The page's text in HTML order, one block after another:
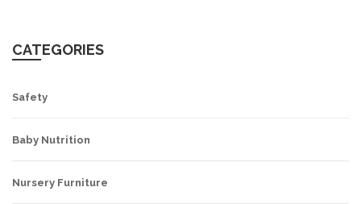
CATEGORIES
Safety
Baby Nutrition
Nursery Furniture